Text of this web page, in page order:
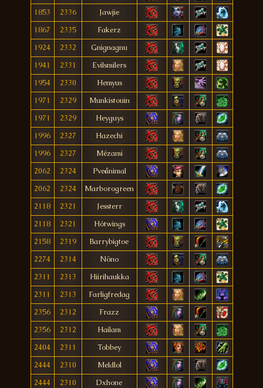
1853
2336
Jawjie
1867
2335
Fakerz
1924
2332
Gnignagnu
1941
2331
Evilsmilers
1954
2330
Hemyus
1971
2329
Munkistouin
1971
2329
Heyguys
1996
2327
Hazechi
1996
2327
Mézami
2062
2324
Pveånimal
2062
2324
Marborogreen
2118
2321
Jessterr
2118
2321
Hótwings
2158
2319
Barrybigtoe
2274
2314
Nöno
2311
2313
Hiirihaukka
2311
2313
Farligfredag
2356
2312
Frazz
2356
2312
Hailam
2404
2311
Tobbey
2444
2310
Meldlol
2444
2310
Dxhone